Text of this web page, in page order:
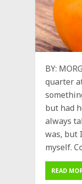
BY:
quarter
but had
always
was, but
myself.
READ